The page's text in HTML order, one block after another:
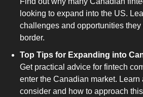
looking to expand into the US.
challenges and opportunities
border.
Top Tips for Expanding into
Get practical advice for fintech
enter the Canadian market. Learn
consider and how to approach